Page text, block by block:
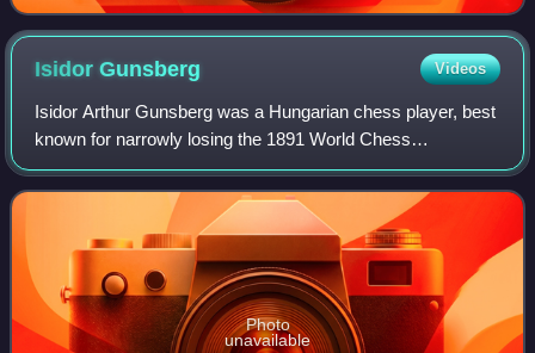
IsidorGunsberg Videos
Isidor Arthur Gunsberg was a Hungarian chess player, best
known for narrowly losing the 1891 World Chess
Championship match to Wilhelm Steinitz.
Photo
unavailable